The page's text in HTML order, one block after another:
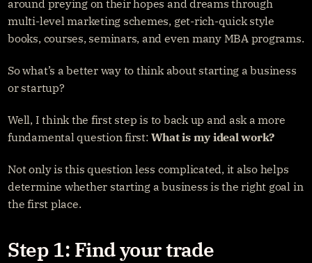
around preying on their hopes and dreams through
multi-level marketing schemes, get-rich-quick style
books, courses, seminars, and even many MBA programs.
So what’s a better way to think about starting a business
or startup?
Well, I think the first step is to back up and ask a more
fundamental question first: What is my ideal work?
Not only is this question less complicated, it also helps
determine whether starting a business is the right goal in
the first place.
Step 1: Find your trade